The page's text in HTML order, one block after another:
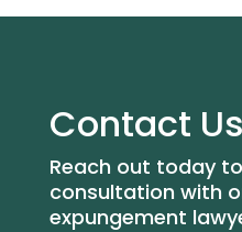
Contact Us
Reach out today
consultation with
expungement